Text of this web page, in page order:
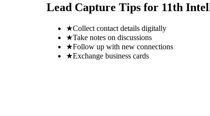
Lead Capture Tips for 11th
★Collect contact details digitally
★Take notes on discussions
★Follow up with new connections
★Exchange business cards